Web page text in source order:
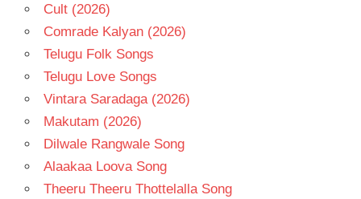
Cult (2026)
Comrade Kalyan (2026)
Telugu Folk Songs
Telugu Love Songs
Vintara Saradaga (2026)
Makutam (2026)
Dilwale Rangwale Song
Alaakaa Loova Song
Theeru Theeru Thottelalla Song